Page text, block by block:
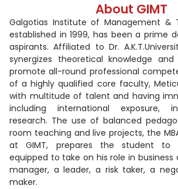
About GIMT
Galgotias Institute of Management &
established in 1999, has been a prime
aspirants. Affiliated to Dr.
synergizes theoretical knowledge
promote all-round professional
of a highly qualified core faculty,
with multitude of talent and having
including international exposure,
research. The use of balanced
room teaching and live projects, the
at GIMT, prepares the student to
equipped to take on his role in business
manager, a leader, a risk taker, a
maker.